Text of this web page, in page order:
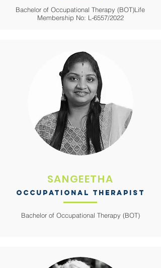
Bachelor of Occupational Therapy (BOT)Life
Membership No: L-6557/2022
SANGEETHA
OCCUPATIONAL THERAPIST
Bachelor of Occupational Therapy (BOT)